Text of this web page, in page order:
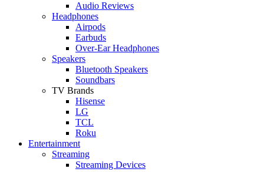
Audio Reviews
Headphones
Airpods
Earbuds
Over-Ear Headphones
Speakers
Bluetooth Speakers
Soundbars
TV Brands
Hisense
LG
TCL
Roku
Entertainment
Streaming
Streaming Devices